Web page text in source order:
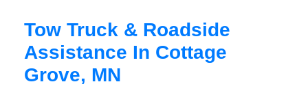
Tow Truck & Roadside
Assistance In Cottage
Grove, MN